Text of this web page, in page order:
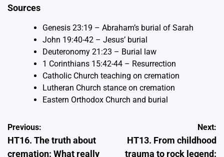
Sources
Genesis 23:19 – Abraham’s burial of Sarah
John 19:40-42 – Jesus’ burial
Deuteronomy 21:23 – Burial law
1 Corinthians 15:42-44 – Resurrection
Catholic Church teaching on cremation
Lutheran Church stance on cremation
Eastern Orthodox Church and burial
Post
navigation
Previous:
HT16. The truth about
cremation: What really
Next:
HT13. From childhood
trauma to rock legend: